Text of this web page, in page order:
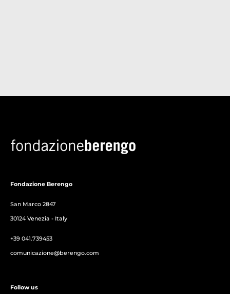
Fondazione Berengo
San Marco 2847
30124 Venezia - Italy
+39 041.739453
comunicazione@berengo.com
Follow us